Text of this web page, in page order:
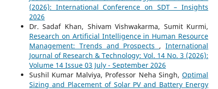
(2026): International Conference on SDT – Insights
2026
Dr. Sadaf Khan, Shivam Vishwakarma, Sumit Kurmi,
Research on Artificial Intelligence in Human Resource
Management: Trends and Prospects ,International
Journal of Research & Technology: Vol. 14 No. 3 (2026):
Volume 14 Issue 03 July - September 2026
Sushil Kumar Malviya, Professor Neha Singh,Optimal
Sizing and Placement of Solar PV and Battery Energy